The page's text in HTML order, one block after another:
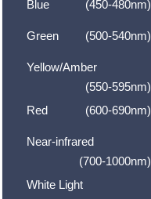
Blue (450-480nm)
Green (500-540nm)
Yellow/Amber
(550-595nm)
Red
(600-690nm)
Near-infrared
(700-1000nm)
White Light